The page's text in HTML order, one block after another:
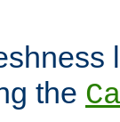
the